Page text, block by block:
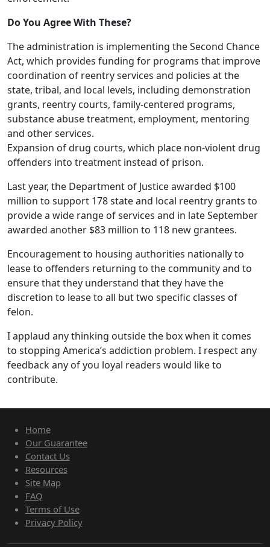
Do You Agree With These?
The administration is implementing the Second Chance
Act, which provides funding for programs that improve
coordination of reentry services and policies at the
state, tribal, and local levels, including demonstration
grants, reentry courts, family-centered programs,
substance abuse treatment, employment, mentoring
and other services.
Expansion of drug courts, which place non-violent drug
offenders into treatment instead of prison.
Last year, the Department of Justice awarded $100
million to support 178 state and local reentry grants to
provide a wide range of services and in late September
awarded another $83 million to 118 new grantees.
Encouragement to housing authorities nationally to
lease to offenders returning to the community and to
ensure that they understand that they have the
discretion to lease to all but two specific classes of
felon.
I applaud any thinking outside the box when it comes
to stopping America’s addiction problem. I respect any
feedback any of you loyal readers would like to
contribute.
Home
Our Guarantee
Contact Us
Resources
Site Map
FAQ
Terms of Use
Privacy Policy